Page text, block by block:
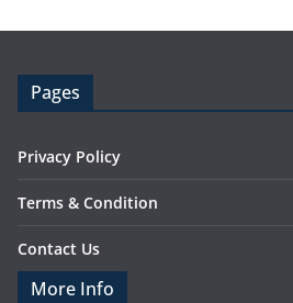
Pages
Privacy Policy
Terms & Condition
Contact Us
More Info